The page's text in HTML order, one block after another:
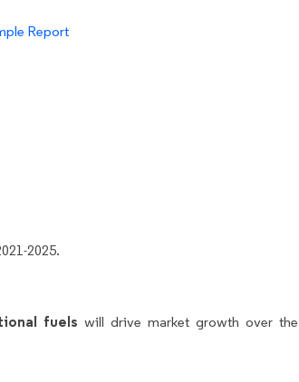
Report
2025.
fuels will drive market growth over the